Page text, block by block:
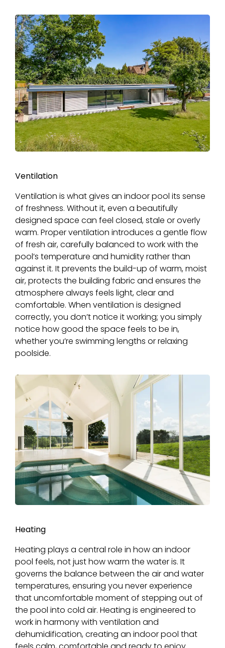
Ventilation
Ventilation is what gives an indoor pool its sense
of freshness. Without it, even a beautifully
designed space can feel closed, stale or overly
warm. Proper ventilation introduces a gentle flow
of fresh air, carefully balanced to work with the
pool’s temperature and humidity rather than
against it. It prevents the build-up of warm, moist
air, protects the building fabric and ensures the
atmosphere always feels light, clear and
comfortable. When ventilation is designed
correctly, you don’t notice it working; you simply
notice how good the space feels to be in,
whether you’re swimming lengths or relaxing
poolside.
Heating
Heating plays a central role in how an indoor
pool feels, not just how warm the water is. It
governs the balance between the air and water
temperatures, ensuring you never experience
that uncomfortable moment of stepping out of
the pool into cold air. Heating is engineered to
work in harmony with ventilation and
dehumidification, creating an indoor pool that